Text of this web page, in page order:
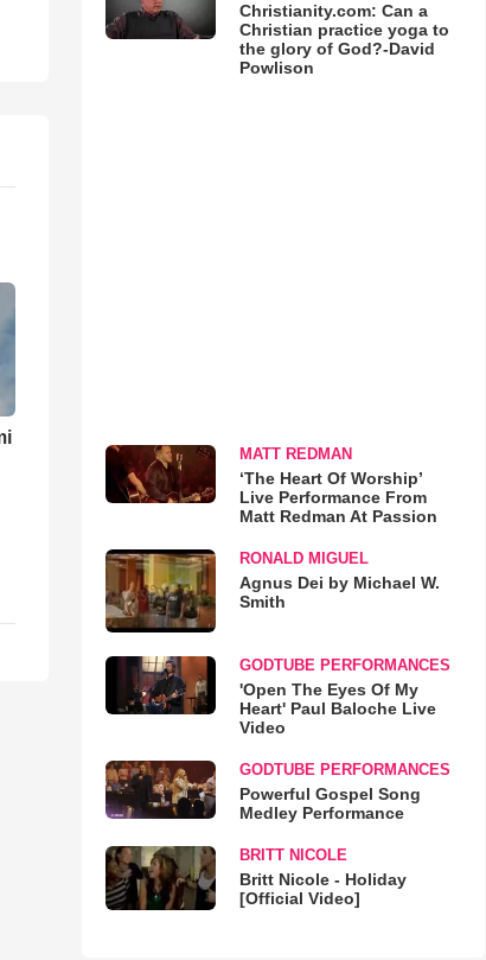
Christianity.com: Can a
Christian practice yoga to
the glory of God?-David
Powlison
MATT REDMAN
‘The Heart Of Worship’
Live Performance From
Matt Redman At Passion
RONALD MIGUEL
Agnus Dei by Michael W.
Smith
GODTUBE PERFORMANCES
'Open The Eyes Of My
Heart' Paul Baloche Live
Video
GODTUBE PERFORMANCES
Powerful Gospel Song
Medley Performance
BRITT NICOLE
Britt Nicole - Holiday
[Official Video]